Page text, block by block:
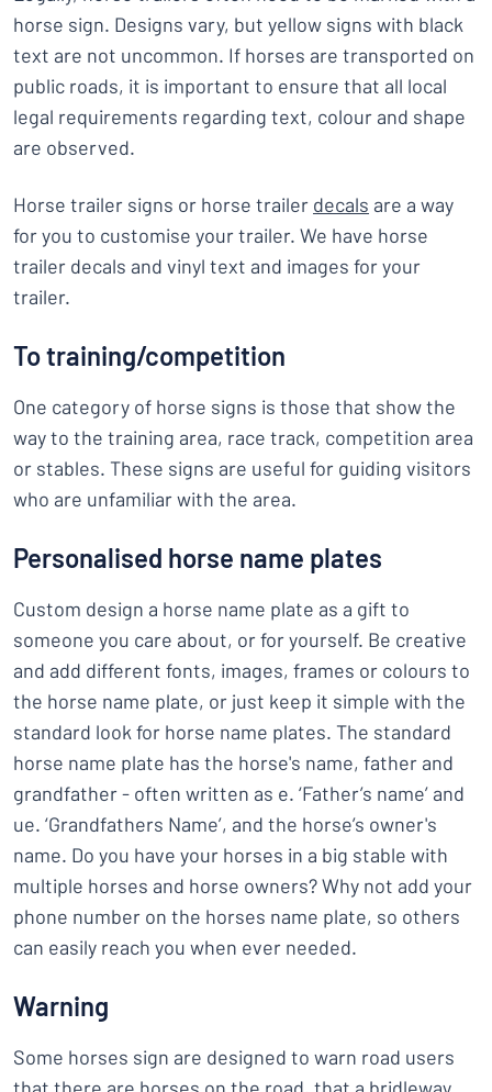
horse sign. Designs vary, but yellow signs with black
text are not uncommon. If horses are transported on
public roads, it is important to ensure that all local
legal requirements regarding text, colour and shape
are observed.
Horse trailer signs or horse trailer decals are a way
for you to customise your trailer. We have horse
trailer decals and vinyl text and images for your
trailer.
To training/competition
One category of horse signs is those that show the
way to the training area, race track, competition area
or stables. These signs are useful for guiding visitors
who are unfamiliar with the area.
Personalised horse name plates
Custom design a horse name plate as a gift to
someone you care about, or for yourself. Be creative
and add different fonts, images, frames or colours to
the horse name plate, or just keep it simple with the
standard look for horse name plates. The standard
horse name plate has the horse's name, father and
grandfather - often written as e. ‘Father’s name’ and
ue. ‘Grandfathers Name’, and the horse’s owner's
name. Do you have your horses in a big stable with
multiple horses and horse owners? Why not add your
phone number on the horses name plate, so others
can easily reach you when ever needed.
Warning
Some horses sign are designed to warn road users